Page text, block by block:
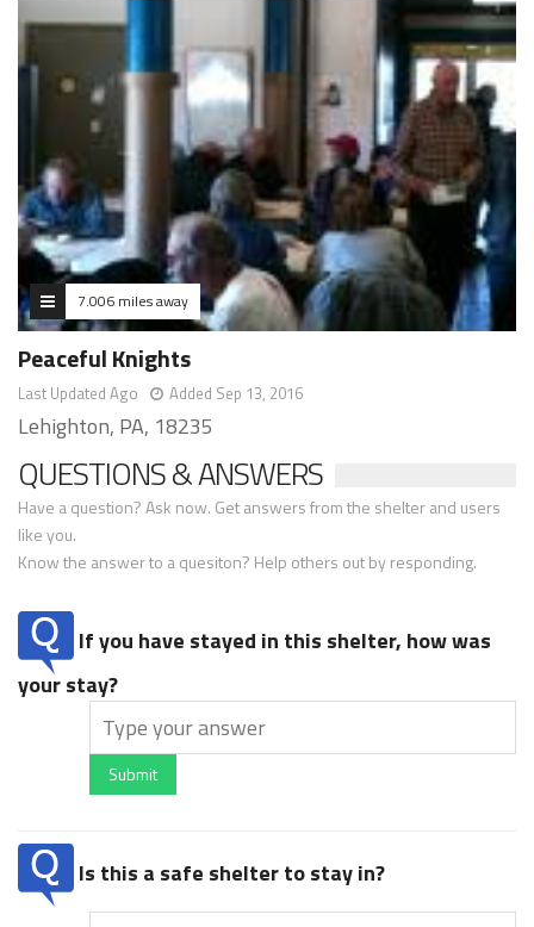
7.006 miles away
Peaceful Knights
Last Updated Ago Added Sep 13, 2016
Lehighton, PA, 18235
QUESTIONS & ANSWERS
Have a question? Ask now. Get answers from the shelter and users
like you.
Know the answer to a quesiton? Help others out by responding.
If you have stayed in this shelter, how was
your stay?
Submit
Is this a safe shelter to stay in?